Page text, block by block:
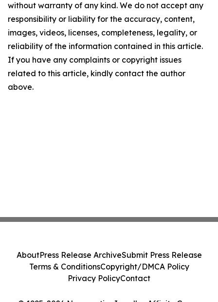
without warranty of any kind. We do not accept any
responsibility or liability for the accuracy, content,
images, videos, licenses, completeness, legality, or
reliability of the information contained in this article.
If you have any complaints or copyright issues
related to this article, kindly contact the author
above.
AboutPress Release ArchiveSubmit Press Release
Terms & ConditionsCopyright/DMCA Policy
Privacy PolicyContact